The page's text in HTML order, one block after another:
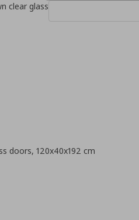
doors, 120x40x192 cm
clear glass